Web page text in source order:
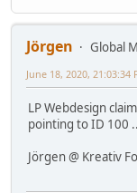
Jörgen
Global
June 18, 2020, 21:03:34
LP Webdesign
pointing to ID 100
Jörgen @ Kreativ